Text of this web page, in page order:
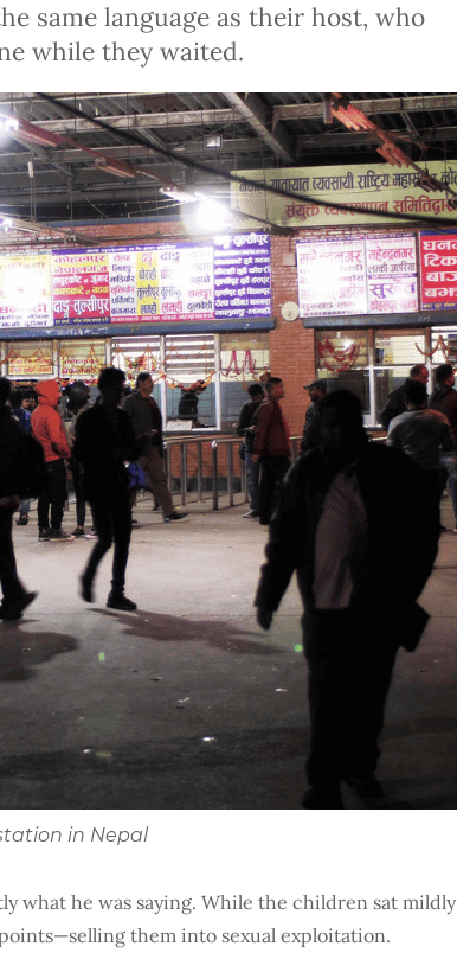
same language as their host, who
while they waited.
in Nepal
what he was saying. While the children sat mildly
them into sexual exploitation.